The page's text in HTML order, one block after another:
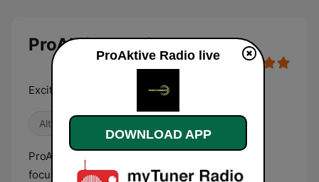
ProAktive Radio
Exciting new flavour
Alternative / Indie
ProAktive Radio is a Kenyan digital station that
focuses on business, entrepreneurship, and
ProAktive Radio live
DOWNLOAD APP